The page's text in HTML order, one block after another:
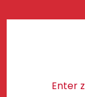
Enter